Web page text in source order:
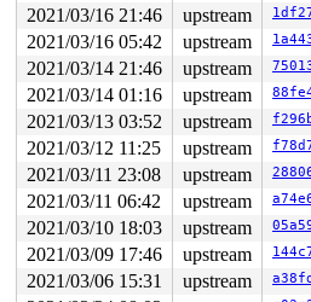
2021/03/16 21:46
upstream
2021/03/16 05:42
upstream
2021/03/14 21:46
upstream
2021/03/14 01:16
upstream
2021/03/13 03:52
upstream
2021/03/12 11:25
upstream
2021/03/11 23:08
upstream
2021/03/11 06:42
upstream
2021/03/10 18:03
upstream
2021/03/09 17:46
upstream
2021/03/06 15:31
upstream